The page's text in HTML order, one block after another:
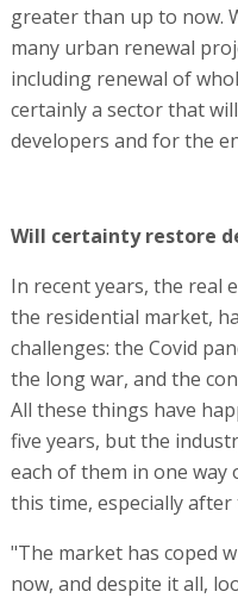
greater than up to now.
many urban renewal
including renewal of
certainly a sector that
developers and for the
Will certainty restore
In recent years, the real
the residential market,
challenges: the Covid
the long war, and the
All these things have
five years, but the
each of them in one
this time, especially after
"The market has coped
now, and despite it all,